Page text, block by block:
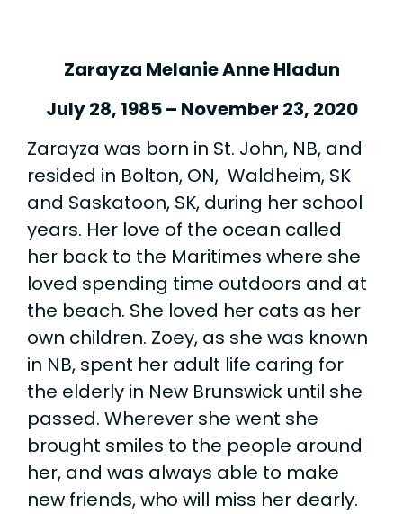
Zarayza Melanie Anne Hladun
July 28, 1985 – November 23, 2020
Zarayza was born in St. John, NB, and
resided in Bolton, ON, Waldheim, SK
and Saskatoon, SK, during her school
years. Her love of the ocean called
her back to the Maritimes where she
loved spending time outdoors and at
the beach. She loved her cats as her
own children. Zoey, as she was known
in NB, spent her adult life caring for
the elderly in New Brunswick until she
passed. Wherever she went she
brought smiles to the people around
her, and was always able to make
new friends, who will miss her dearly.